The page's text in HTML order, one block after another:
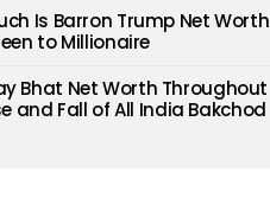
Is Barron Trump Net Worth
to Millionaire
Bhat Net Worth Throughout
and Fall of All India Bakchod